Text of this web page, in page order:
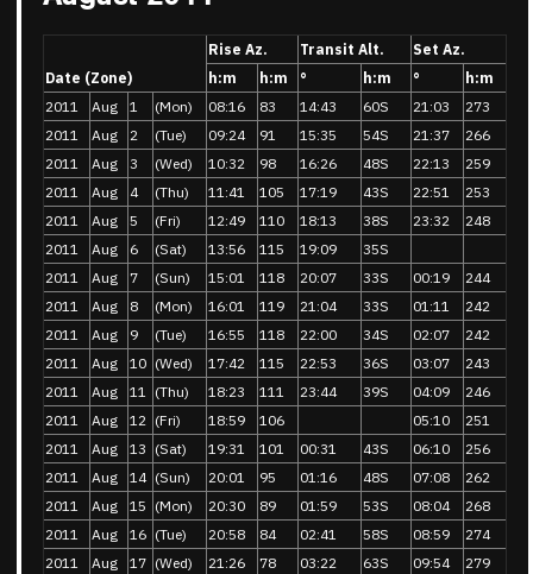
Date (Zone)
Rise Az. Transit Alt.
Set Az.
h:m
h:m ° h:m °
h:m
2011
Aug 1 (Mon) 08:16 83 14:43 60S 21:03
273
2011
Aug 2 (Tue) 09:24 91 15:35 54S 21:37
266
2011
Aug 3 (Wed) 10:32 98 16:26 48S 22:13
259
2011
Aug 4 (Thu) 11:41 105 17:19 43S 22:51
253
2011
Aug 5 (Fri) 12:49 110 18:13 38S 23:32
248
2011
Aug 6 (Sat) 13:56 115 19:09
35S
2011
Aug 7 (Sun) 15:01 118 20:07 33S 00:19
244
2011
Aug 8 (Mon) 16:01 119 21:04 33S 01:11
242
2011
Aug 9 (Tue) 16:55 118 22:00 34S 02:07
242
2011
Aug 10 (Wed) 17:42 115 22:53 36S 03:07
243
2011
Aug 11 (Thu) 18:23 111 23:44 39S 04:09
246
2011
Aug 12 (Fri) 18:59 106 05:10
251
2011
Aug 13 (Sat) 19:31 101 00:31 43S 06:10
256
2011
Aug 14 (Sun) 20:01 95 01:16 48S 07:08
262
2011
Aug 15 (Mon) 20:30 89 01:59 53S 08:04
268
2011
Aug 16 (Tue) 20:58 84 02:41 58S 08:59
274
2011
Aug 17 (Wed) 21:26 78 03:22 63S 09:54
279